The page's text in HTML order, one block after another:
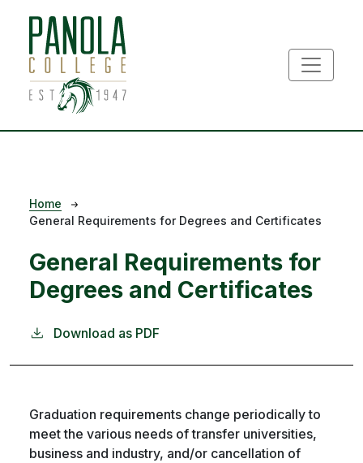
Breadcrumb
Home
General Requirements for Degrees and Certificates
General Requirements for
Degrees and Certificates
Download as PDF
Graduation requirements change periodically to
meet the various needs of transfer universities,
business and industry, and/or cancellation of